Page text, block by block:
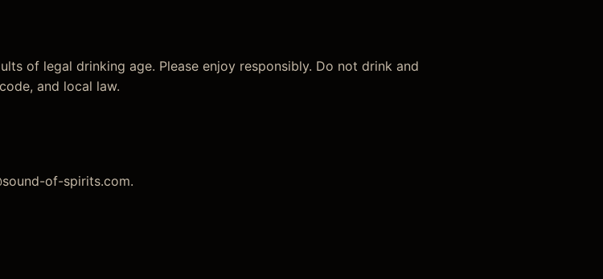
of legal drinking age. Please enjoy responsibly. Do not drink and
and local law.
of-spirits.com.